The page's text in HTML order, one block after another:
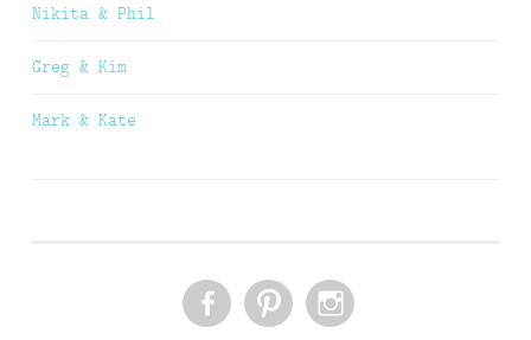
Nikita & Phil
Greg & Kim
Mark & Kate